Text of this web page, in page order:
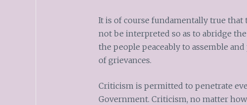
It is of course fundamentally true
not be interpreted so as to abridge
the people peaceably to assemble
of grievances.
Criticism is permitted to penetrate
Government. Criticism, no matter